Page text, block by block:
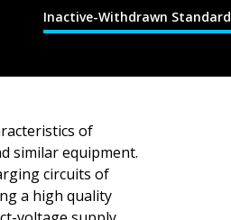
Inactive-Withdrawn Standard
of
similar equipment.
circuits of
a high quality